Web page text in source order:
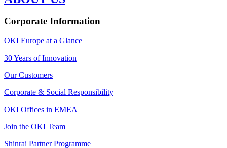
Corporate Information
OKI Europe at a Glance
30 Years of Innovation
Our Customers
Corporate & Social Responsibility
OKI Offices in EMEA
Join the OKI Team
Shinrai Partner Programme